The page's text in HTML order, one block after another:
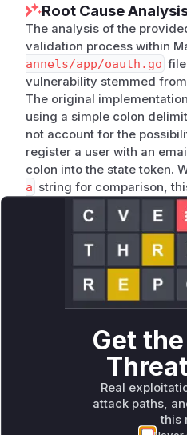
Root Cause
The analysis of the
validation process within
annels/app/oauth.go
vulnerability stemmed
The original
using a simple colon
not account for the
register a user with an
colon into the state token.
a string for comparison,
format, allowing the
user's account. The
, which
comparing each part
Vulnerable functions
Only Mi**o us*rs **n
Unlock WAF
Generate vendor-ready
attack patterns, plus
deployment guidance
Get
Real
attack paths,
this